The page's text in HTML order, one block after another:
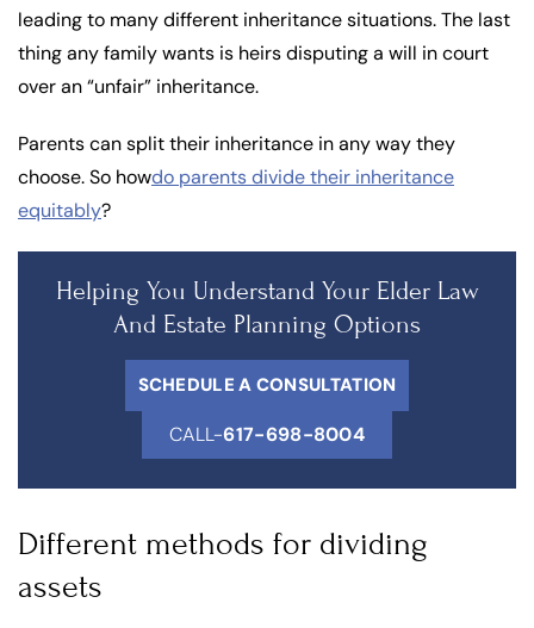
leading to many different inheritance situations. The last
thing any family wants is heirs disputing a will in court
over an “unfair” inheritance.
Parents can split their inheritance in any way they
choose. So howdo parents divide their inheritance
equitably?
Helping You Understand Your Elder Law
And Estate Planning Options
SCHEDULE A CONSULTATION
CALL-617-698-8004
Different methods for dividing
assets